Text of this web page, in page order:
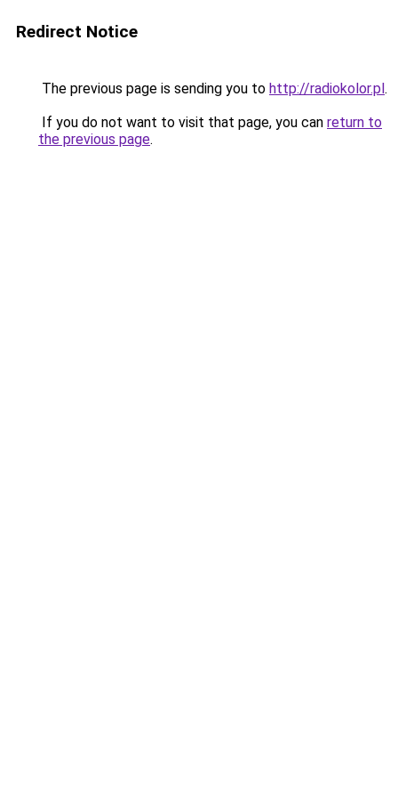
Redirect Notice
The previous page is sending you to http://radiokolor.pl.
If you do not want to visit that page, you can return to
the previous page.